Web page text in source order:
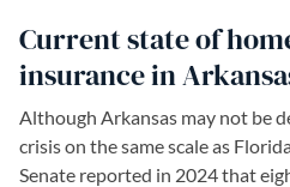
Current state of
insurance in
Although Arkansas may not be
crisis on the same scale as
Senate reported in 2024 that